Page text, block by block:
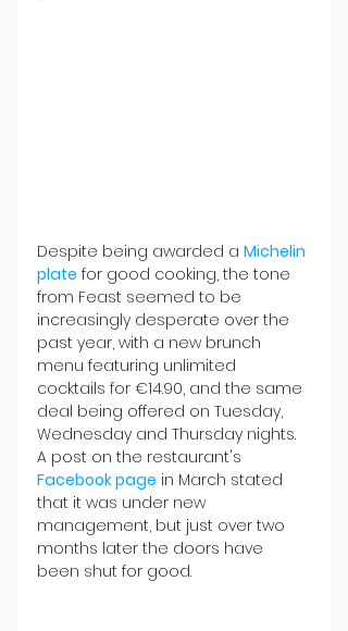
Despite being awarded a Michelin
plate for good cooking, the tone
from Feast seemed to be
increasingly desperate over the
past year, with a new brunch
menu featuring unlimited
cocktails for €14.90, and the same
deal being offered on Tuesday,
Wednesday and Thursday nights.
A post on the restaurant's
Facebook page in March stated
that it was under new
management, but just over two
months later the doors have
been shut for good.